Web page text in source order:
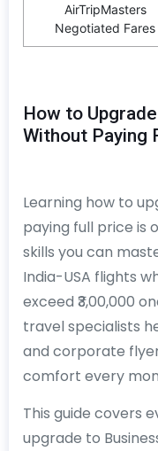
AirTripMasters
Negotiated Fares
How to
Without Paying
Learning how to
paying full price is
skills you can
India-USA flights
exceed ₹3,00,000
travel specialists
and corporate
comfort every
This guide covers
upgrade to